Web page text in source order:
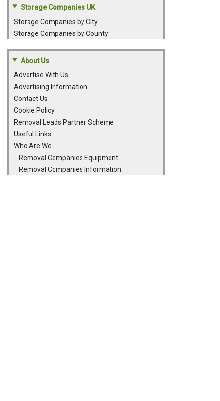
Storage Companies UK
Storage Companies by City
Storage Companies by County
About Us
Advertise With Us
Advertising Information
Contact Us
Cookie Policy
Removal Leads Partner Scheme
Useful Links
Who Are We
Removal Companies Equipment
Removal Companies Information